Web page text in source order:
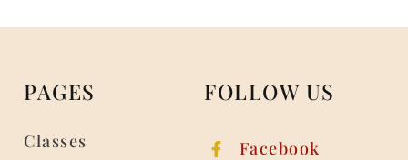
PAGES
Classes
FOLLOW US
Facebook